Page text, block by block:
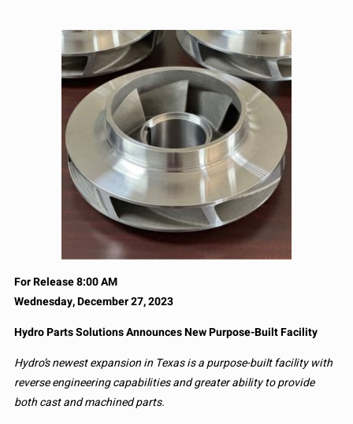
For Release 8:00 AM
Wednesday, December 27, 2023
Hydro Parts Solutions Announces New Purpose-Built Facility
Hydro’s newest expansion in Texas is a purpose-built facility with
reverse engineering capabilities and greater ability to provide
both cast and machined parts.